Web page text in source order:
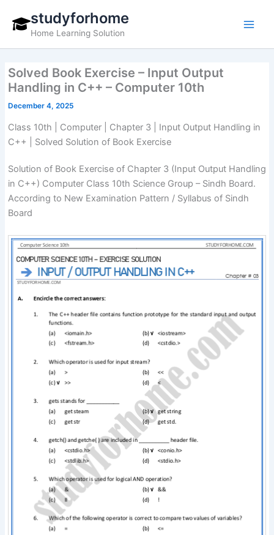
content
studyforhome
Home Learning Solution
Solved Book Exercise – Input Output
Handling in C++ – Computer 10th
December 4, 2025
Class 10th | Computer | Chapter 3 | Input Output Handling in
C++ | Solved Solution of Book Exercise
Solution of Book Exercise of Chapter 3 (Input Output Handling
in C++) Computer Class 10th Science Group – Sindh Board.
According to New Examination Pattern / Syllabus of Sindh
Board